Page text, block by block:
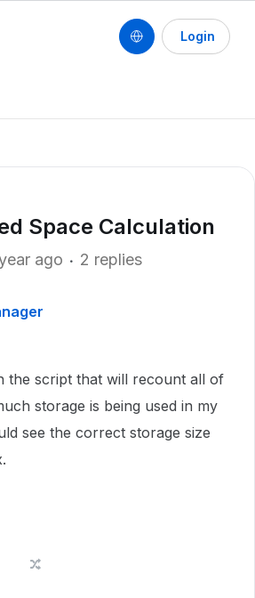
Login
Space Calculation
ago 2 replies
the script that will recount all of
storage is being used in my
see the correct storage size